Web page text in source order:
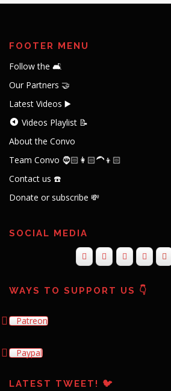
FOOTER MENU
Follow the 🛋️
Our Partners 🤝
Latest Videos ▶️
Videos Playlist 📝
About the Convo
Team Convo 🧔🏻👩🏻‍🦱👦🏻
Contact us ☎️
Donate or subscribe 💸
SOCIAL MEDIA
WAYS TO SUPPORT US 👇
Patreon
Paypal
LATEST TWEET! 🐦